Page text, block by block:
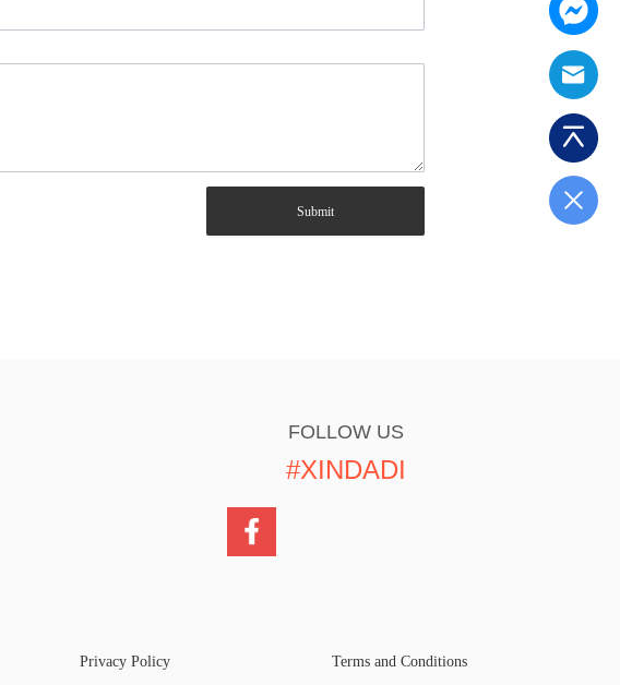
Submit
FOLLOW US
#XINDADI
Privacy Policy Terms and Conditions